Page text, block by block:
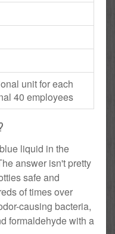
unit for each
40 employees
liquid in the
answer isn't pretty
safe and
of times over
causing bacteria,
formaldehyde with a